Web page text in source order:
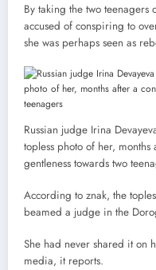
By taking the two
accused of conspiring to
she was perhaps seen as
Russian judge Irina
topless photo of her,
gentleness towards two
According to znak, the
beamed a judge in the
She had never shared it on
media, it reports.